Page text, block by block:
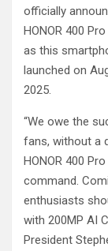
officially
HONOR 400
as this
launched on
2025.
“We owe the
fans, without a
HONOR 400
command.
enthusiasts
with 200MP AI
President